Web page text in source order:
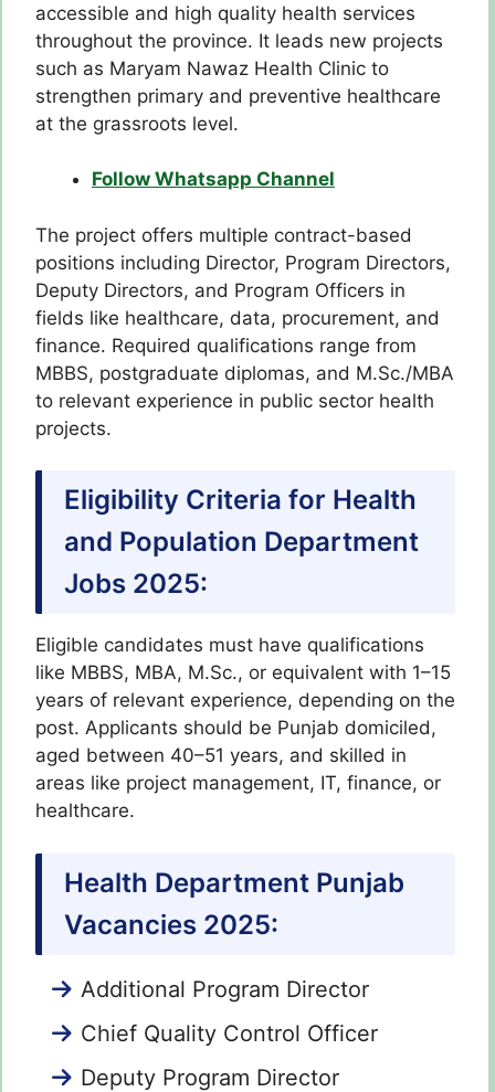
accessible and high quality health services
throughout the province. It leads new projects
such as Maryam Nawaz Health Clinic to
strengthen primary and preventive healthcare
at the grassroots level.
Follow Whatsapp Channel
The project offers multiple contract-based
positions including Director, Program Directors,
Deputy Directors, and Program Officers in
fields like healthcare, data, procurement, and
finance. Required qualifications range from
MBBS, postgraduate diplomas, and M.Sc./MBA
to relevant experience in public sector health
projects.
Eligibility Criteria for Health
and Population Department
Jobs 2025:
Eligible candidates must have qualifications
like MBBS, MBA, M.Sc., or equivalent with 1–15
years of relevant experience, depending on the
post. Applicants should be Punjab domiciled,
aged between 40–51 years, and skilled in
areas like project management, IT, finance, or
healthcare.
Health Department Punjab
Vacancies 2025:
Additional Program Director
Chief Quality Control Officer
Deputy Program Director